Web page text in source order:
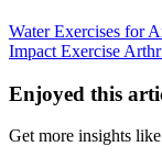
Water Exercises for
Impact Exercise
Enjoyed this
Get more insights